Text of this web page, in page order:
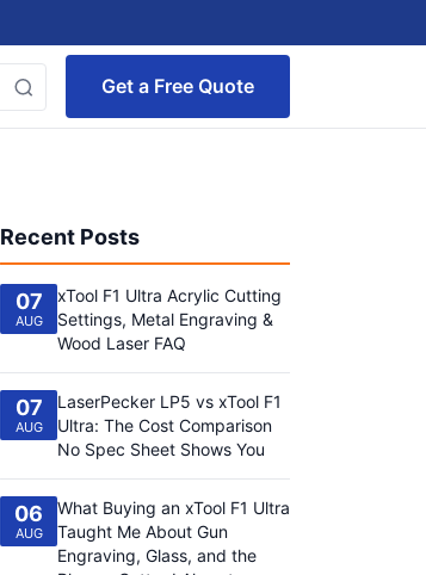
Get a Free Quote
Recent Posts
07
AUG
xTool F1 Ultra Acrylic Cutting
Settings, Metal Engraving &
Wood Laser FAQ
07
AUG
LaserPecker LP5 vs xTool F1
Ultra: The Cost Comparison
No Spec Sheet Shows You
06
AUG
What Buying an xTool F1 Ultra
Taught Me About Gun
Engraving, Glass, and the